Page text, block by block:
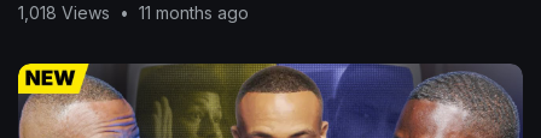
1,018 Views
• 11 months ago